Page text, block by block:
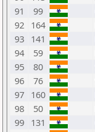
91
99
92 164
93 141
94
59
95
80
96
76
97 160
98
50
99 131